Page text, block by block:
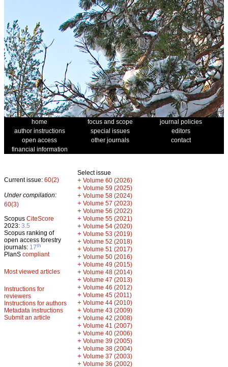
home focus and scope
journal policies
author instructions
special issues
editors
open access
other journals
contact
financial information
Current issue: 60(2)
Under compilation:
60(3)
Scopus CiteScore
2023: 3.5
Scopus ranking of
open access forestry
journals: 17th
PlanS compliant
Most viewed articles
Instructions for
reviewers
Instructions for authors
Metadata instructions
Submit an article
Select issue
+ Volume 60 (2026)
+ Volume 59 (2025)
+ Volume 58 (2024)
+ Volume 57 (2023)
+ Volume 56 (2022)
+ Volume 55 (2021)
+ Volume 54 (2020)
+ Volume 53 (2019)
+ Volume 52 (2018)
+ Volume 51 (2017)
+ Volume 50 (2016)
+ Volume 49 (2015)
+ Volume 48 (2014)
+ Volume 47 (2013)
+ Volume 46 (2012)
+ Volume 45 (2011)
+ Volume 44 (2010)
+ Volume 43 (2009)
+ Volume 42 (2008)
+ Volume 41 (2007)
+ Volume 40 (2006)
+ Volume 39 (2005)
+ Volume 38 (2004)
+ Volume 37 (2003)
+ Volume 36 (2002)